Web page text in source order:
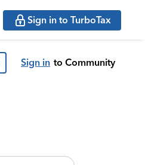
Sign in to TurboTax
Sign in to Community